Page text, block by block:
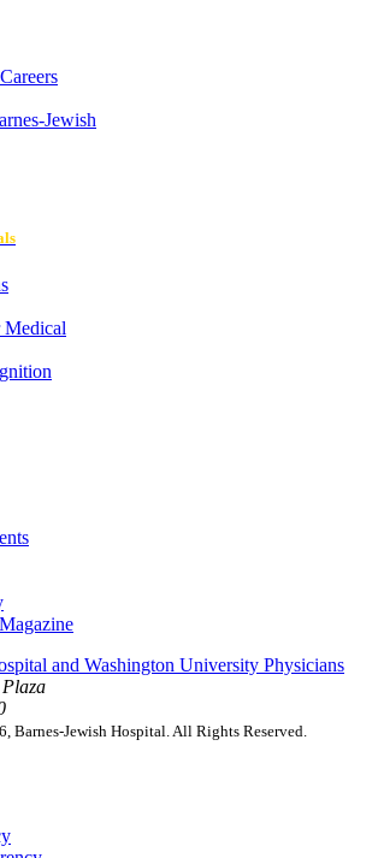
Jewish
Medical
Barnes-Jewish Hospital. All Rights Reserved.